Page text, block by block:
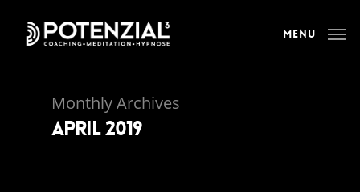
Menu
Monthly Archives
April 2019